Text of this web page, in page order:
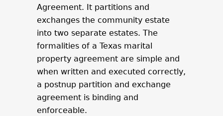
Agreement. It partitions and
exchanges the community estate
into two separate estates. The
formalities of a Texas marital
property agreement are simple and
when written and executed correctly,
a postnup partition and exchange
agreement is binding and
enforceable.